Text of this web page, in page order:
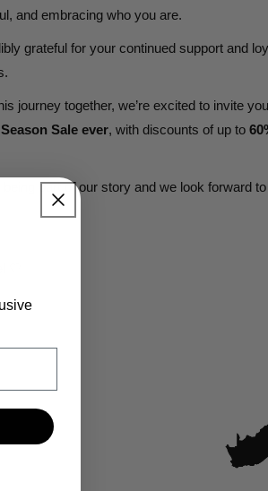
and embracing who you are.
grateful for your continued support and
journey together, we’re excited to invite
Sale ever, with discounts of up to
being part of our story and we look forward
🤍